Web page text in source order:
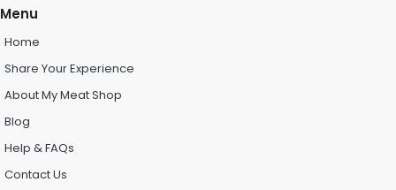
Menu
Home
Share Your Experience
About My Meat Shop
Blog
Help & FAQs
Contact Us